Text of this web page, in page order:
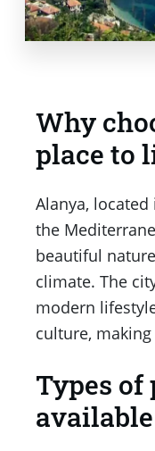
Why
place to
Alanya,
the
beautiful
climate. The
modern
culture,
Types of